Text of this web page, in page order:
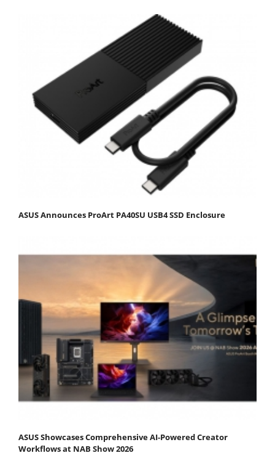
ASUS Announces ProArt PA40SU USB4 SSD Enclosure
ASUS Showcases Comprehensive AI-Powered Creator
Workflows at NAB Show 2026